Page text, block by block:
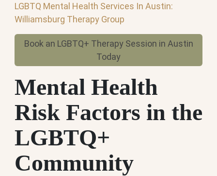
LGBTQ Mental Health Services In Austin:
Williamsburg Therapy Group
Book an LGBTQ+ Therapy Session in Austin
Today
Mental Health
Risk Factors in the
LGBTQ+
Community